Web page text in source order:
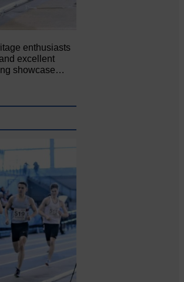
enthusiasts
excellent
showcase…